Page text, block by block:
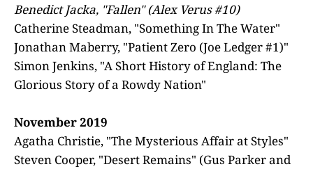
Benedict Jacka, "Fallen" (Alex Verus #10)
Catherine Steadman, "Something In The Water"
Jonathan Maberry, "Patient Zero (Joe Ledger #1)"
Simon Jenkins, "A Short History of England: The
Glorious Story of a Rowdy Nation"
November 2019
Agatha Christie, "The Mysterious Affair at Styles"
Steven Cooper, "Desert Remains" (Gus Parker and